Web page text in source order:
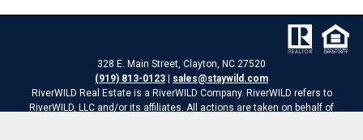
328 E. Main Street, Clayton, NC 27520
(919) 813-0123
sales@staywild.com
RiverWILD Real Estate is a RiverWILD Company. RiverWILD refers to
RiverWILD, LLC and/or its affiliates. All actions are taken on behalf of